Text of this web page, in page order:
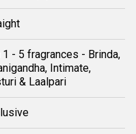
1 - 5 fragrances - Brinda,
Intimate,
& Laalpari